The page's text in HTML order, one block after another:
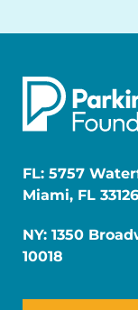
FL: 5757
Miami, FL 33126
NY: 1350
10018